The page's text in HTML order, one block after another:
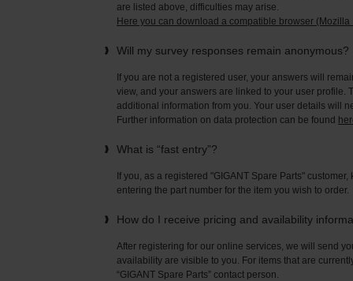
are listed above, difficulties may arise.
Here you can download a compatible browser (Mozilla
Will my survey responses remain anonymous?
If you are not a registered user, your answers will
view, and your answers are linked to your user
additional information from you. Your user details will
Further information on data protection can be found
What is “fast entry”?
If you, as a registered "GIGANT Spare Parts"
entering the part number for the item you wish to order.
How do I receive pricing and availability
After registering for our online services, we will send
availability are visible to you. For items that are
“GIGANT Spare Parts” contact person.